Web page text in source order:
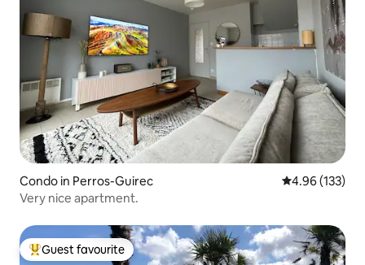
Condo in Perros-Guirec 4.96 out of 5
4.96 (133)
Very nice apartment.
Top guest favourite
Guest favourite